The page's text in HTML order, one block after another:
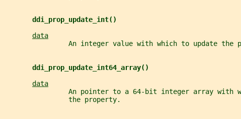
ddi_prop_update_int()
data
An integer value with which to update the
ddi_prop_update_int64_array()
data
An pointer to a 64-bit integer array with
                the property.